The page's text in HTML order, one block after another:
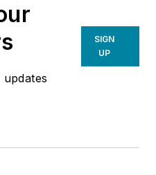
large
five physical
team have
and be trained
SIGN
UP